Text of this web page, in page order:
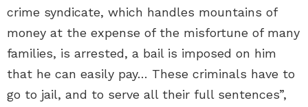
crime syndicate, which handles mountains of
money at the expense of the misfortune of many
families, is arrested, a bail is imposed on him
that he can easily pay… These criminals have to
go to jail, and to serve all their full sentences”,